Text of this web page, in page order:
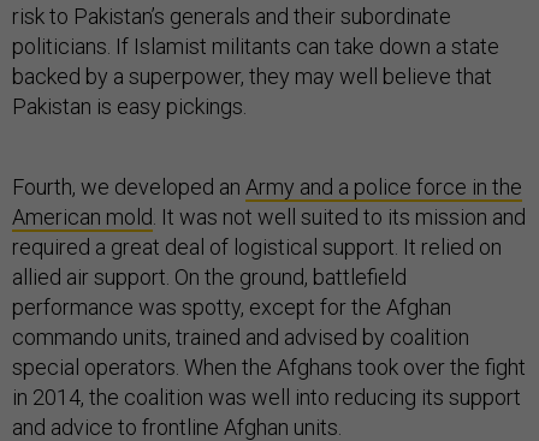
risk to Pakistan’s generals and their subordinate
politicians. If Islamist militants can take down a state
backed by a superpower, they may well believe that
Pakistan is easy pickings.
Fourth, we developed an Army and a police force in the
American mold . It was not well suited to its mission and
required a great deal of logistical support. It relied on
allied air support. On the ground, battlefield
performance was spotty, except for the Afghan
commando units, trained and advised by coalition
special operators. When the Afghans took over the fight
in 2014, the coalition was well into reducing its support
and advice to frontline Afghan units.